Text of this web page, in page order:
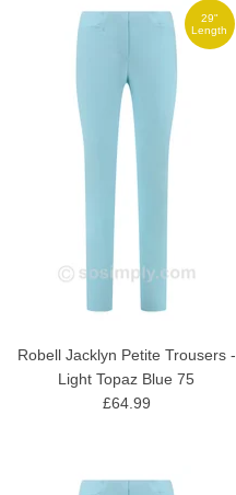
29"
Length
Robell Jacklyn Petite Trousers -
Light Topaz Blue 75
£64.99